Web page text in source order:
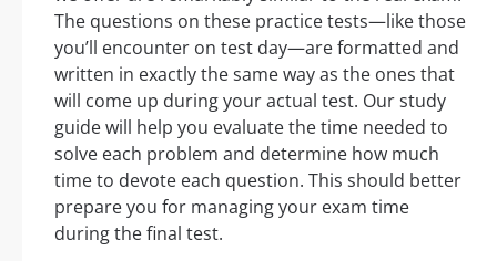
The questions on these practice tests—like those
you’ll encounter on test day—are formatted and
written in exactly the same way as the ones that
will come up during your actual test. Our study
guide will help you evaluate the time needed to
solve each problem and determine how much
time to devote each question. This should better
prepare you for managing your exam time
during the final test.